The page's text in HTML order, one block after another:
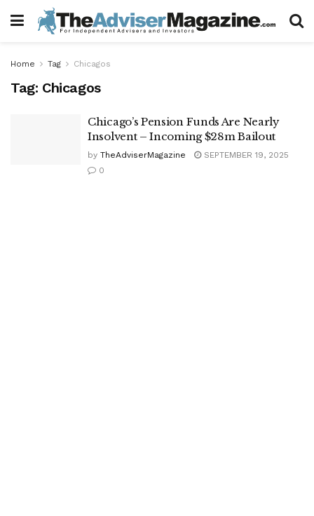
Home Tag Chicagos
Tag: Chicagos
Chicago’s Pension Funds Are Nearly
Insolvent – Incoming $28m Bailout
by TheAdviserMagazine
SEPTEMBER 19, 2025
0